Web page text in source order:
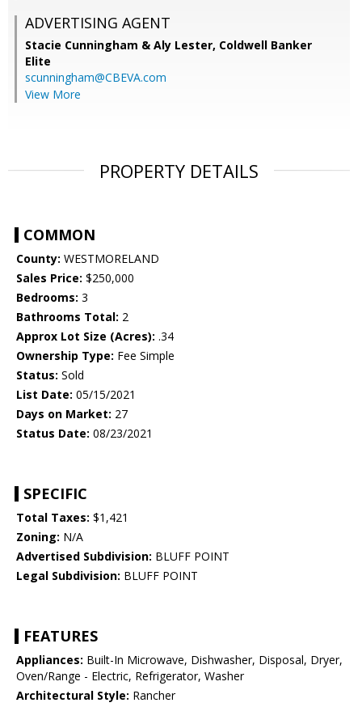
ADVERTISING AGENT
Stacie Cunningham & Aly Lester, Coldwell Banker
Elite
scunningham@CBEVA.com
View More
PROPERTY DETAILS
COMMON
County: WESTMORELAND
Sales Price: $250,000
Bedrooms: 3
Bathrooms Total: 2
Approx Lot Size (Acres): .34
Ownership Type: Fee Simple
Status: Sold
List Date: 05/15/2021
Days on Market: 27
Status Date: 08/23/2021
SPECIFIC
Total Taxes: $1,421
Zoning: N/A
Advertised Subdivision: BLUFF POINT
Legal Subdivision: BLUFF POINT
FEATURES
Appliances: Built-In Microwave, Dishwasher, Disposal, Dryer,
Oven/Range - Electric, Refrigerator, Washer
Architectural Style: Rancher